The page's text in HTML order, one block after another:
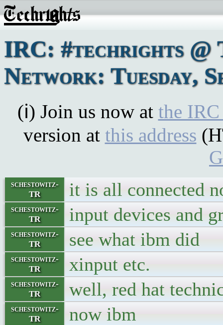
IRC: #techrights @
Network: Tuesday,
(ℹ) Join us now at the
version at this address
schestowitz-
TR
it is all connected
schestowitz-
TR
input devices and
schestowitz-
TR
see what ibm did
schestowitz-
TR
xinput etc.
schestowitz-
TR
well, red hat
schestowitz-
TR
now ibm